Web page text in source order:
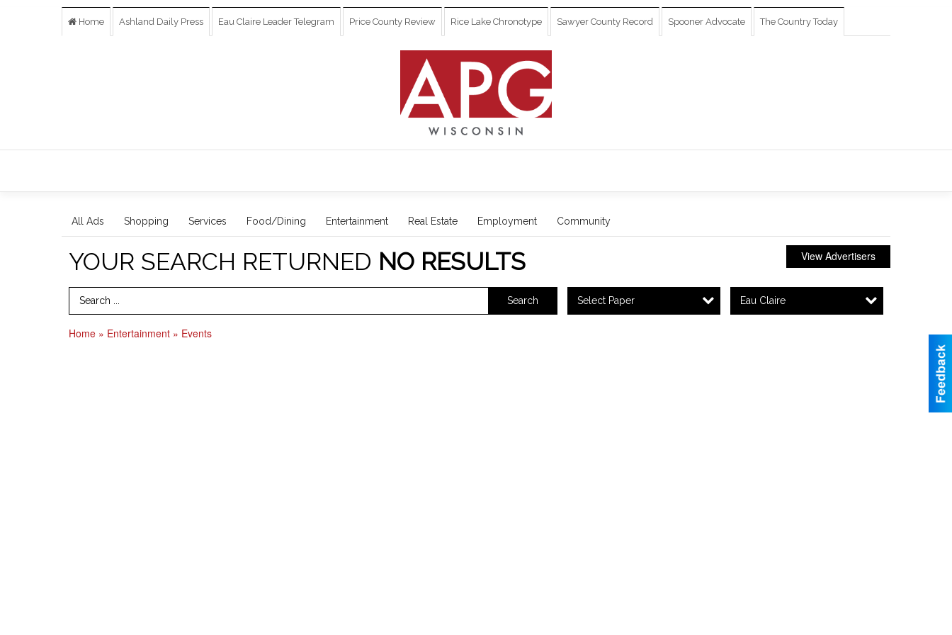
Home Ashland Daily Press Eau Claire Leader Telegram Price County Review Rice Lake Chronotype Sawyer County Record Spooner Advocate The Country Today
All Ads Shopping Services Food/Dining Entertainment Real Estate Employment Community
YOUR SEARCH RETURNED NO RESULTS View Advertisers
Search Term Search Select Paper Eau Claire
Home » Entertainment » Events